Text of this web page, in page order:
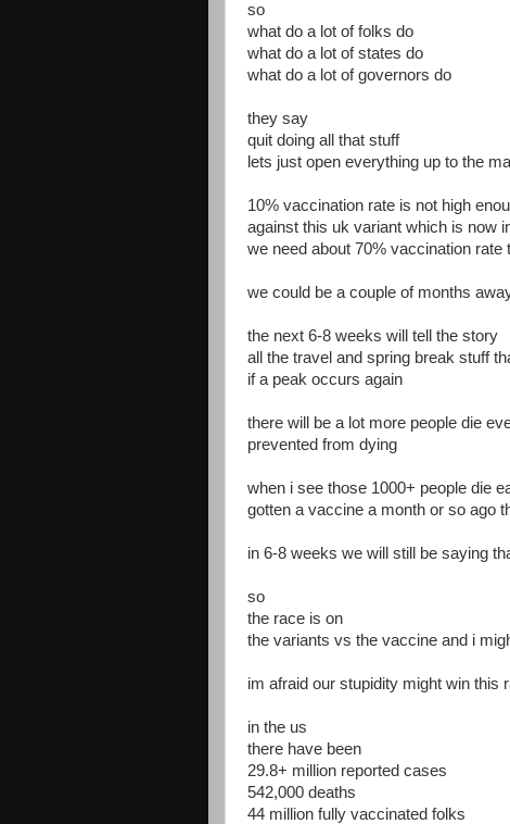
so
what do a lot of folks do
what do a lot of states do
what do a lot of governors do
they say
quit doing all that stuff
lets just open everything up to the
10% vaccination rate is not high
against this uk variant which is now
we need about 70% vaccination rate
we could be a couple of months
the next 6-8 weeks will tell the story
all the travel and spring break stuff
if a peak occurs again
there will be a lot more people die
prevented from dying
when i see those 1000+ people die
gotten a vaccine a month or so ago
in 6-8 weeks we will still be saying
so
the race is on
the variants vs the vaccine and i
im afraid our stupidity might win this
in the us
there have been
29.8+ million reported cases
542,000 deaths
44 million fully vaccinated folks